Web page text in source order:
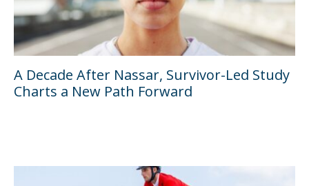
A Decade After Nassar, Survivor-Led Study
Charts a New Path Forward